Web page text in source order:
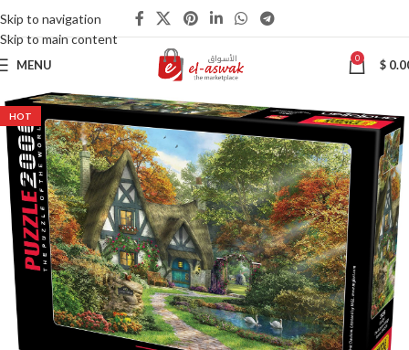
Skip to navigation
Skip to main content
MENU 0 $
HOT